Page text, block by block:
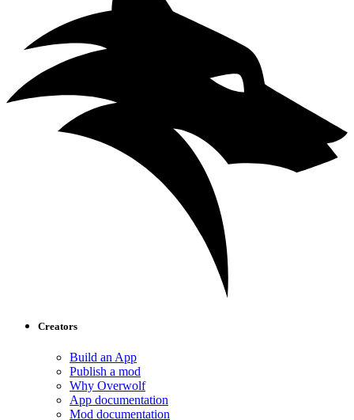
Creators
Build an App
Publish a mod
Why Overwolf
App documentation
Mod documentation